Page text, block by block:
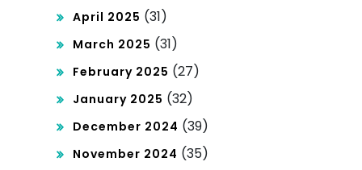
April 2025 (31)
March 2025 (31)
February 2025 (27)
January 2025 (32)
December 2024 (39)
November 2024 (35)